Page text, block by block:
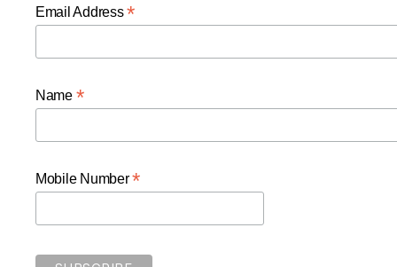
Email Address*
Name *
Mobile Number*